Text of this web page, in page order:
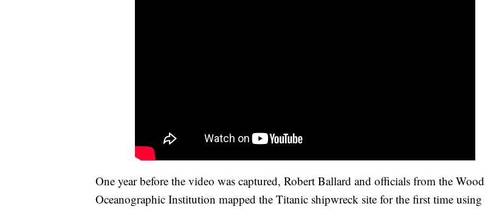
One year before the video was captured, Robert Ballard and officials from the
Oceanographic Institution mapped the Titanic shipwreck site for the first time using